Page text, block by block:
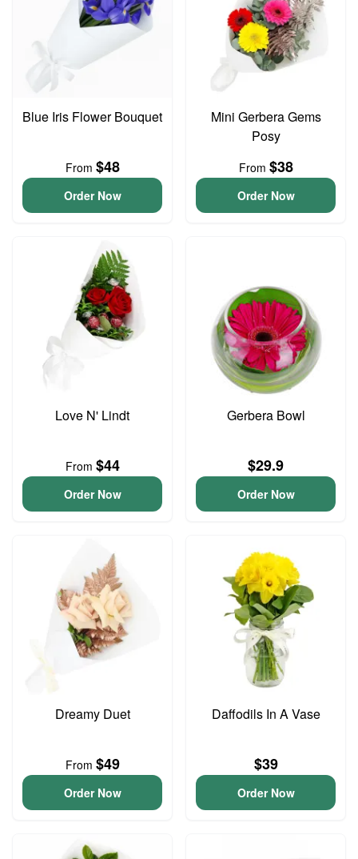
Blue Iris Flower Bouquet
From $48
Order Now
Mini Gerbera Gems
Posy
From $38
Order Now
Love N' Lindt
From $44
Order Now
Gerbera Bowl
$29.9
Order Now
Dreamy Duet
From $49
Order Now
Daffodils In A Vase
$39
Order Now